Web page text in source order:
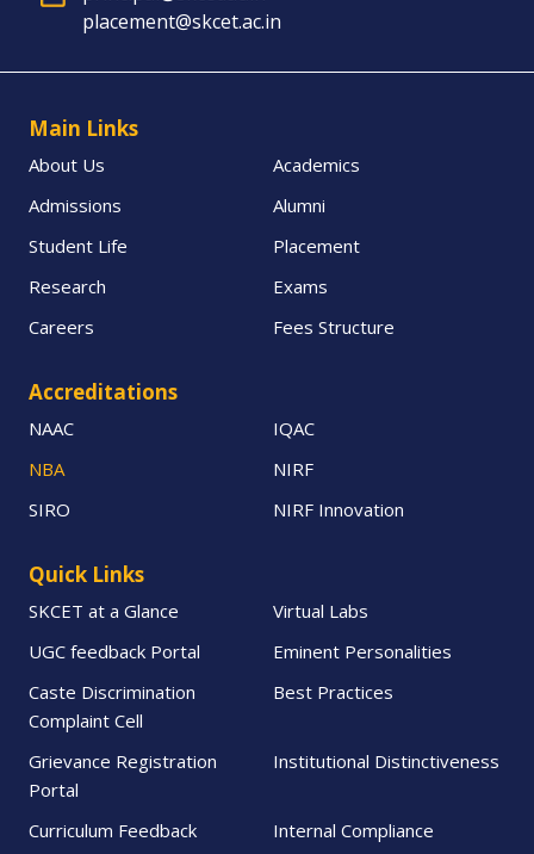
placement@skcet.ac.in
Main Links
About Us
Academics
Admissions
Alumni
Student Life
Placement
Research
Exams
Careers
Fees Structure
Accreditations
NAAC
IQAC
NBA
NIRF
SIRO
NIRF Innovation
Quick Links
SKCET at a Glance
Virtual Labs
UGC feedback Portal
Eminent Personalities
Caste Discrimination
Complaint Cell
Best Practices
Grievance Registration
Portal
Institutional Distinctiveness
Curriculum Feedback
Internal Compliance